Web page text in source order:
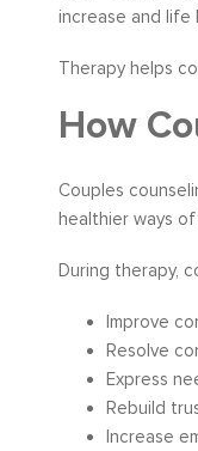
increase and life
Therapy helps
How
Couples
healthier ways
During therapy,
Improve
Resolve
Express
Rebuild
Increase